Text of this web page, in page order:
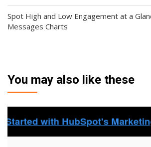
Spot High and Low Engagement at a
Messages Charts
You may also like these